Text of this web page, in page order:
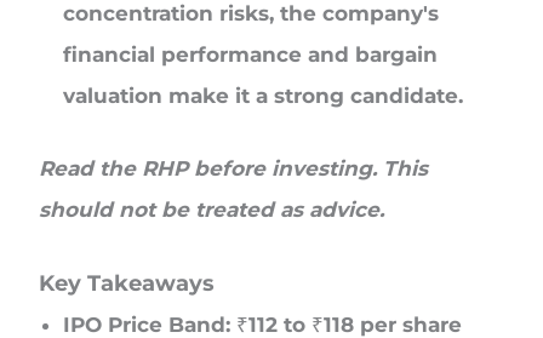
concentration risks, the company's
financial performance and bargain
valuation make it a strong candidate.
Read the RHP before investing. This
should not be treated as advice.
Key Takeaways
IPO Price Band: ₹112 to ₹118 per share